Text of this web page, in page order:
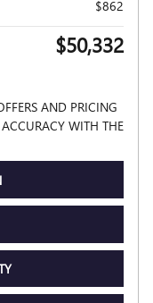
$862
$50,332
AND PRICING
WITH THE